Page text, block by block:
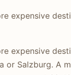
expensive
expensive
or Salzburg. A